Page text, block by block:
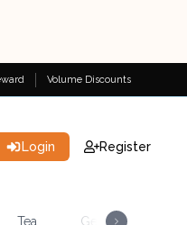
Volume Discounts
Login Register
Tea Gemstones &